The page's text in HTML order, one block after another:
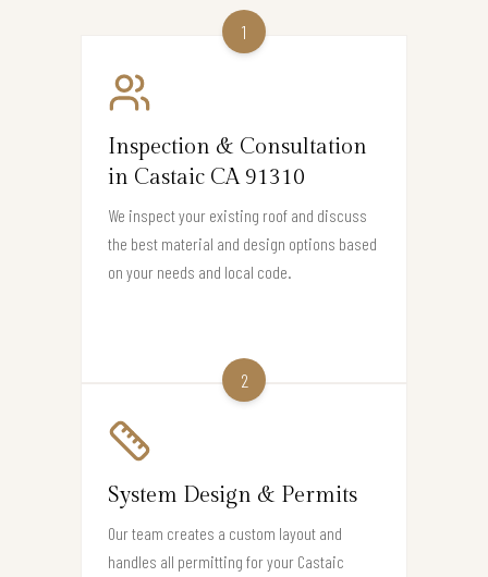
1
Inspection & Consultation
in Castaic CA 91310
We inspect your existing roof and discuss
the best material and design options based
on your needs and local code.
2
System Design & Permits
Our team creates a custom layout and
handles all permitting for your Castaic